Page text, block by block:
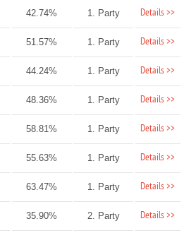
42.74% 1. Party Details >>
51.57% 1. Party Details >>
44.24% 1. Party Details >>
48.36% 1. Party Details >>
58.81% 1. Party Details >>
55.63% 1. Party Details >>
63.47% 1. Party Details >>
35.90% 2. Party Details >>